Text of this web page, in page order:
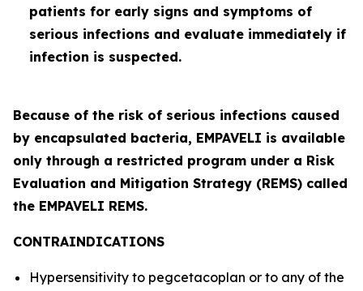
patients for early signs and symptoms of
serious infections and evaluate immediately if
infection is suspected.
Because of the risk of serious infections caused
by encapsulated bacteria, EMPAVELI is available
only through a restricted program under a Risk
Evaluation and Mitigation Strategy (REMS) called
the EMPAVELI REMS.
CONTRAINDICATIONS
Hypersensitivity to pegcetacoplan or to any of the